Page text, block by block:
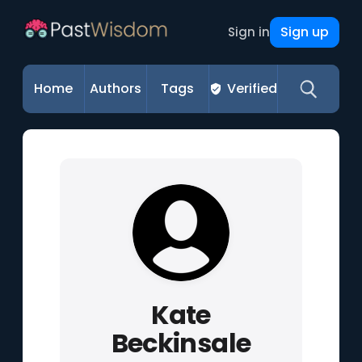
Sign in Sign up
Home Authors Tags Verified
Kate
Beckinsale